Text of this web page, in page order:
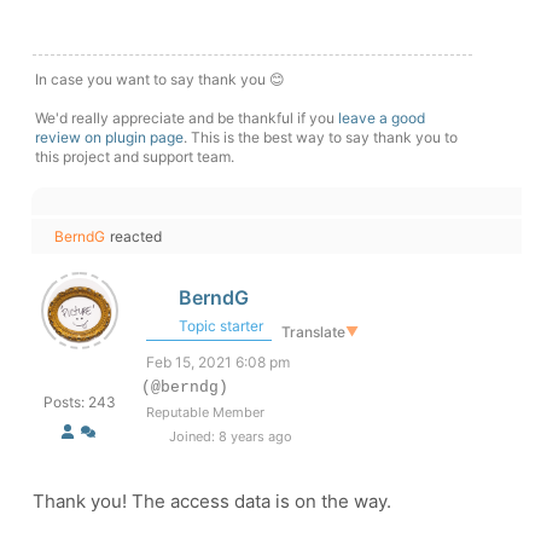
In case you want to say thank you 😊
We'd really appreciate and be thankful if you leave a good
review on plugin page. This is the best way to say thank you to
this project and support team.
BerndG reacted
Posts: 243
BerndG
Topic starter Translate▼
Feb 15, 2021 6:08 pm
(@berndg)
Reputable Member
Joined: 8 years ago
Thank you! The access data is on the way.